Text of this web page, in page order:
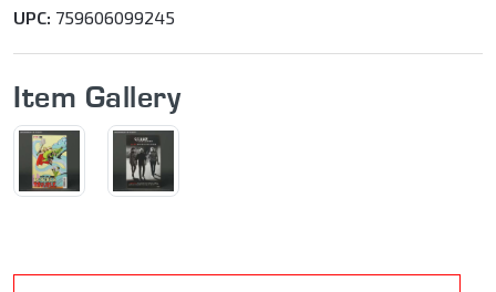
UPC: 759606099245
Item Gallery